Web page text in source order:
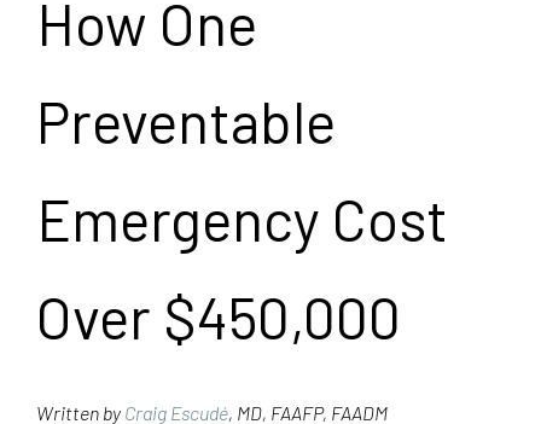
How One
Preventable
Emergency Cost
Over $450,000
Written by Craig Escudé, MD, FAAFP, FAADM